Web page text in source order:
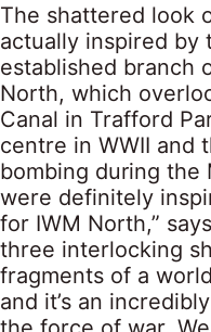
The shattered look
actually inspired by
established branch
North, which
Canal in Trafford
centre in WWII and
bombing during the
were definitely
for IWM North,”
three interlocking
fragments of a
and it’s an